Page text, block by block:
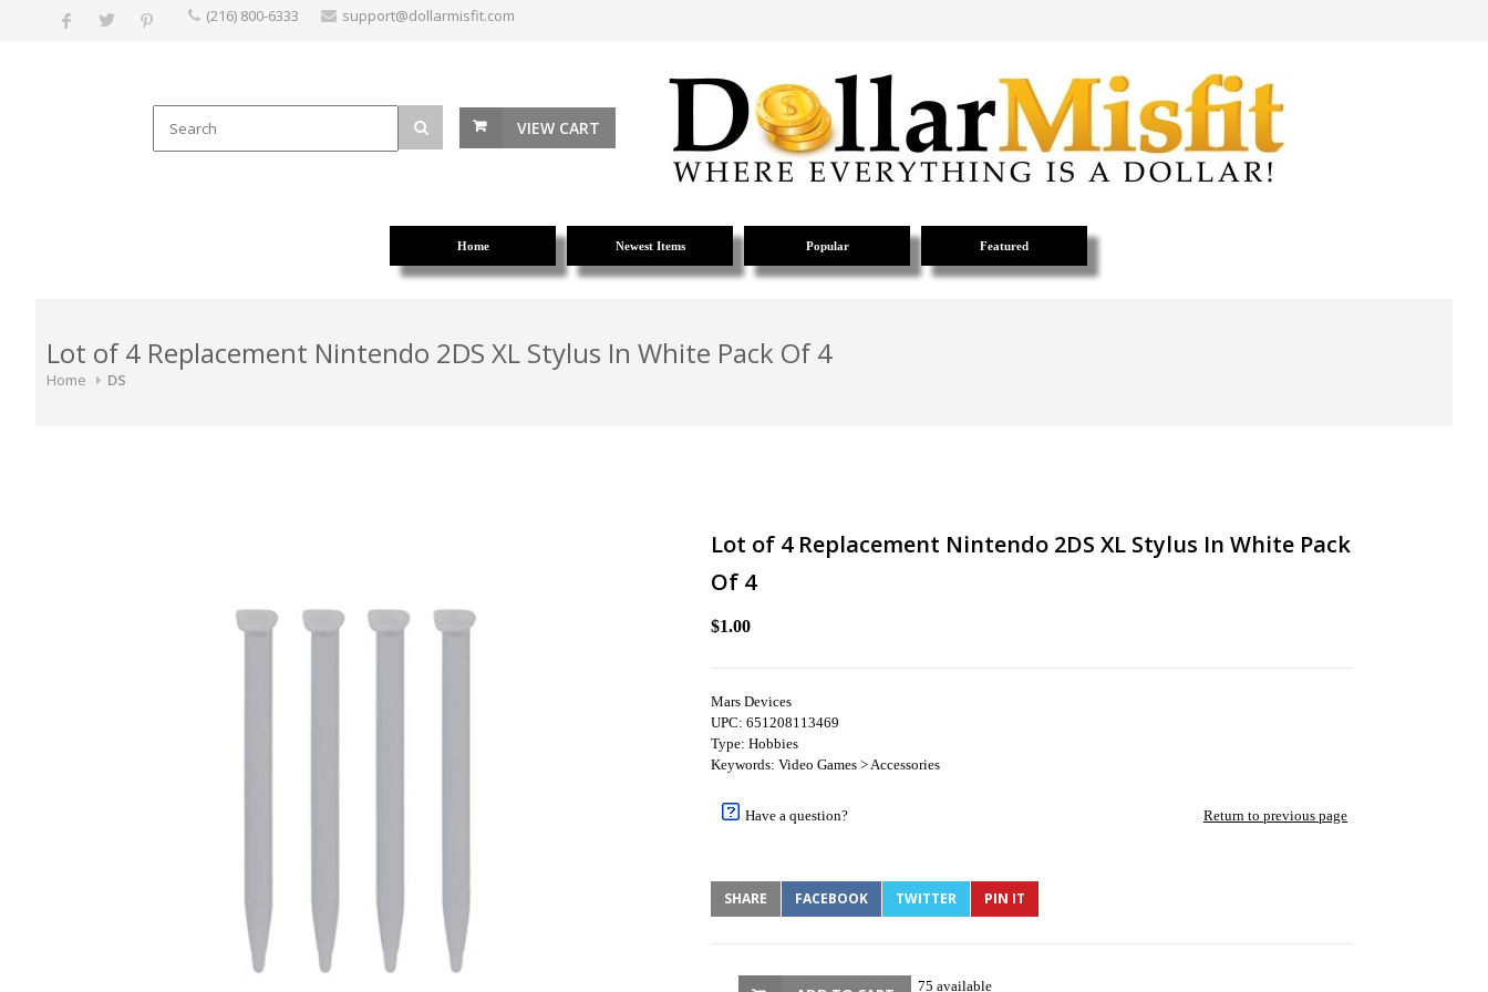
(216) 800-6333 support@dollarmisfit.com
VIEW CART
Home Newest Items Popular Featured
Lot of 4 Replacement Nintendo 2DS XL Stylus In White Pack Of 4
Home DS
Lot of 4 Replacement Nintendo 2DS XL Stylus In White Pack
Of 4
$1.00
Mars Devices
UPC: 651208113469
Type: Hobbies
Keywords: Video Games > Accessories
Have a question? Return to previous page
SHARE FACEBOOK TWITTER PIN IT
75 available